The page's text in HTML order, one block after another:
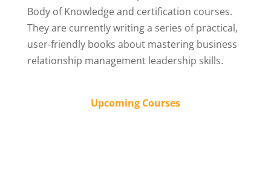
Body of Knowledge and certification courses.
They are currently writing a series of practical,
user-friendly books about mastering business
relationship management leadership skills.
Upcoming Courses